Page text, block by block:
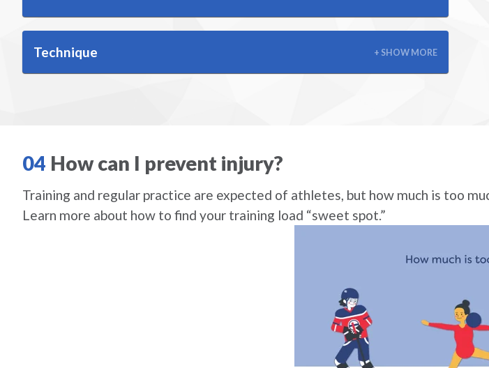
Technique + SHOW MORE
04 How can I prevent injury?
Training and regular practice are expected of athletes, but how much is too
Learn more about how to find your training load “sweet spot.”